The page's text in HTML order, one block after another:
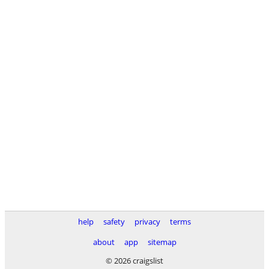
help safety privacy
terms
about
app
sitemap
© 2026 craigslist